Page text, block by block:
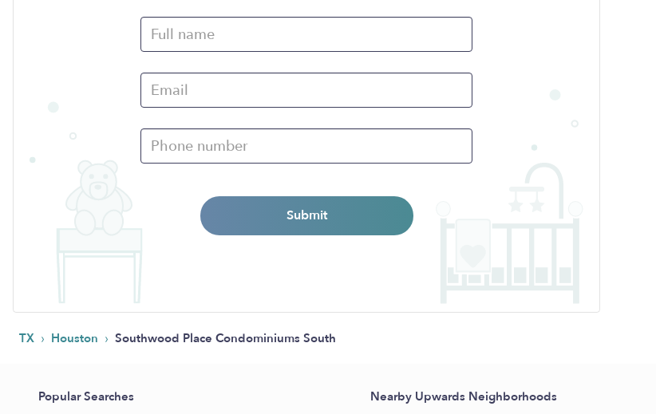
Submit
TX › Houston › Southwood Place Condominiums South
Popular Searches
Nearby Upwards Neighborhoods